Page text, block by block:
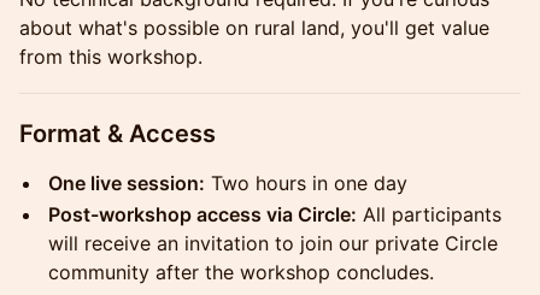
about what's possible on rural land, you'll get value
from this workshop.
Format & Access
One live session: Two hours in one day
Post-workshop access via Circle: All participants
will receive an invitation to join our private Circle
community after the workshop concludes.